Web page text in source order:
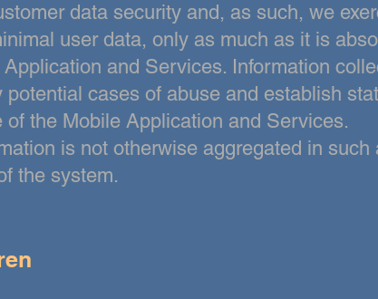
data security and, as such, we
user data, only as much as it is
and Services. Information
potential cases of abuse and establish
of the Mobile Application and Services.
is not otherwise aggregated in
the system.